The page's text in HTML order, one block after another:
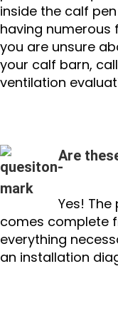
inside the calf
having
you are unsure
your calf barn,
ventilation
Are
Yes!
comes complete
everything
an installation